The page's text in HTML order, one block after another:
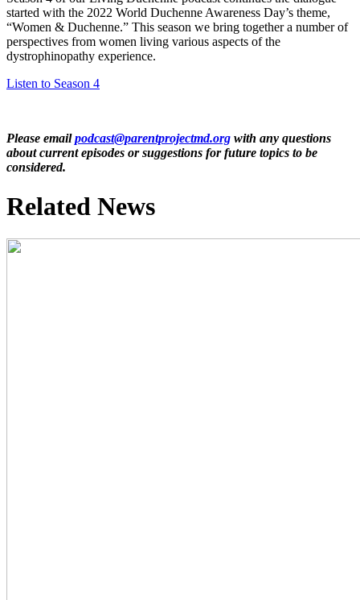
started with the 2022 World Duchenne Awareness Day’s theme,
“Women & Duchenne.” This season we bring together a number of
perspectives from women living various aspects of the
dystrophinopathy experience.
Listen to Season 4
Please emailpodcast@parentprojectmd.org with any questions
about current episodes or suggestions for future topics to be
considered.
Related News